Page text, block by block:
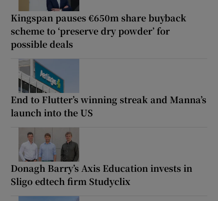
Kingspan pauses €650m share buyback
scheme to ‘preserve dry powder’ for
possible deals
End to Flutter’s winning streak and Manna’s
launch into the US
Donagh Barry’s Axis Education invests in
Sligo edtech firm Studyclix